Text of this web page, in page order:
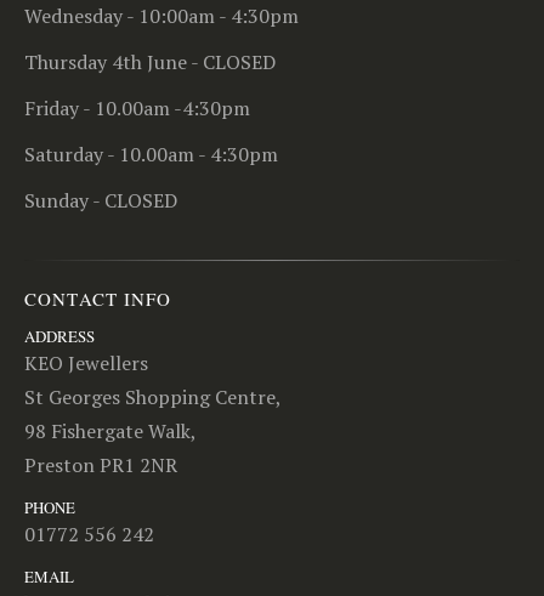
Wednesday - 10:00am - 4:30pm
Thursday 4th June - CLOSED
Friday - 10.00am -4:30pm
Saturday - 10.00am - 4:30pm
Sunday - CLOSED
CONTACT INFO
ADDRESS
KEO Jewellers
St Georges Shopping Centre,
98 Fishergate Walk,
Preston PR1 2NR
PHONE
01772 556 242
EMAIL